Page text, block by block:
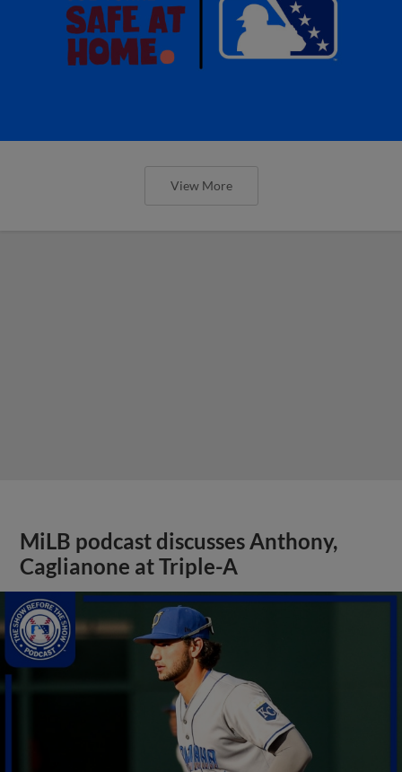
View More
MiLB podcast discusses Anthony,
Caglianone at Triple-A